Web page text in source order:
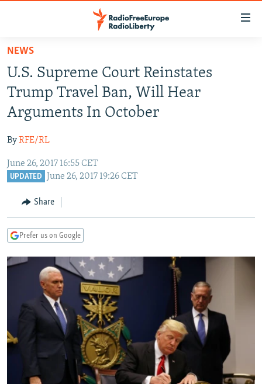
Skip
main
content
Skip
to
main
Navigation
Skip
RUSSIA PROGRAMMING
RADIO AZATLIQ
MARSHO RADIO
IRAN
KAZAKHSTAN
KYRGYZSTAN
TURKMENISTAN
UZBEKISTAN
SOUTH ASIA
AFGHANISTAN
CAUCASUS
GEORGIA
KOSOVO
SERBIA
EAST EUROPE
BELARUS
VISUALS
RFE/RL INVESTIGATES
SCHEMES
NEWSLETTERS
WIDER EUROPE BY RIKARD JOZWIAK
THE RUNDOWN
PODCASTS
SHARE TIPS SECURELY
BYPASS BLOCKING
ABOUT RFE/RL
CONTACT US
NEWS
U.S. Supreme Court Reinstates
Trump Travel Ban, Will Hear
Arguments In October
ByRFE/RL
June 26, 2017 16:55 CET
UPDATED June 26, 2017 19:26 CET
Share
Prefer us on Google